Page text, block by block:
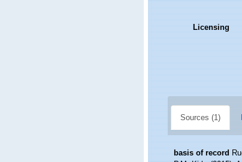
Licensing
Sources (1)
basis of record